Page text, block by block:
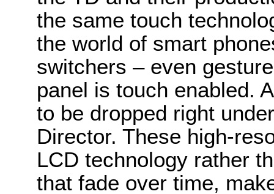
the same touch
the world of smart
switchers – even
panel is touch enabled.
to be dropped right
Director. These high-
LCD technology rather
that fade over time,